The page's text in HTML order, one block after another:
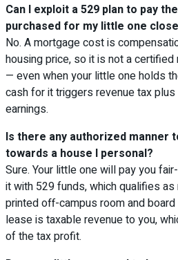
Can I exploit a 529 plan to pay
purchased for my little one
No. A mortgage cost is
housing price, so it is not a
— even when your little one holds
cash for it triggers revenue tax
earnings.
Is there any authorized manner
towards a house I personal?
Sure. Your little one will pay you
it with 529 funds, which qualifies as
printed off-campus room and
lease is taxable revenue to you,
of the tax profit.